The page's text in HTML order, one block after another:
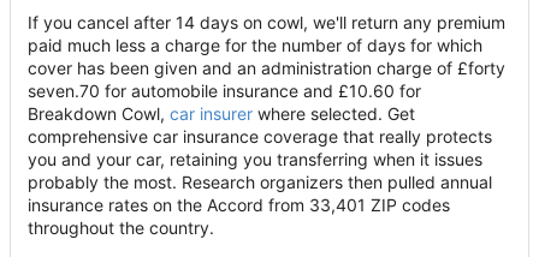
If you cancel after 14 days on cowl, we'll return any premium
paid much less a charge for the number of days for which
cover has been given and an administration charge of £forty
seven.70 for automobile insurance and £10.60 for
Breakdown Cowl, car insurer where selected. Get
comprehensive car insurance coverage that really protects
you and your car, retaining you transferring when it issues
probably the most. Research organizers then pulled annual
insurance rates on the Accord from 33,401 ZIP codes
throughout the country.